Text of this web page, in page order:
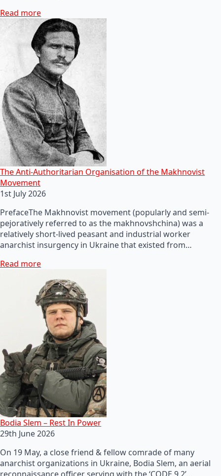
Read more
The Anti-Authoritarian Organisation of the Makhnovist
Movement
1st July 2026
PrefaceThe Makhnovist movement (popularly and semi-
pejoratively referred to as the makhnovshchina) was a
relatively short-lived peasant and industrial worker
anarchist insurgency in Ukraine that existed from…
Read more
Bodia Slem – Rest In Power
29th June 2026
On 19 May, a close friend & fellow comrade of many
anarchist organizations in Ukraine, Bodia Slem, an aerial